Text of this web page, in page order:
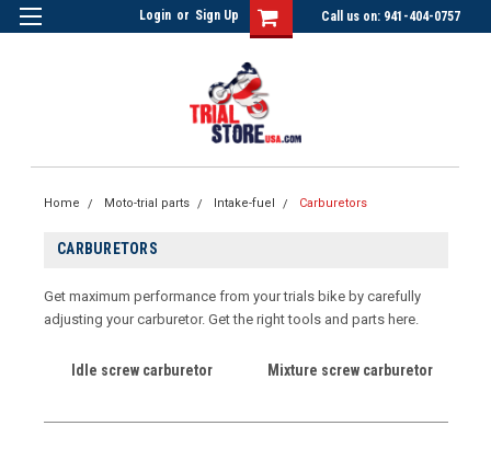
Call us on: 941-404-0757
Login or Sign Up
Home Moto-trial parts Intake-fuel Carburetors
CARBURETORS
Get maximum performance from your trials bike by carefully
adjusting your carburetor. Get the right tools and parts here.
Idle screw carburetor Mixture screw carburetor